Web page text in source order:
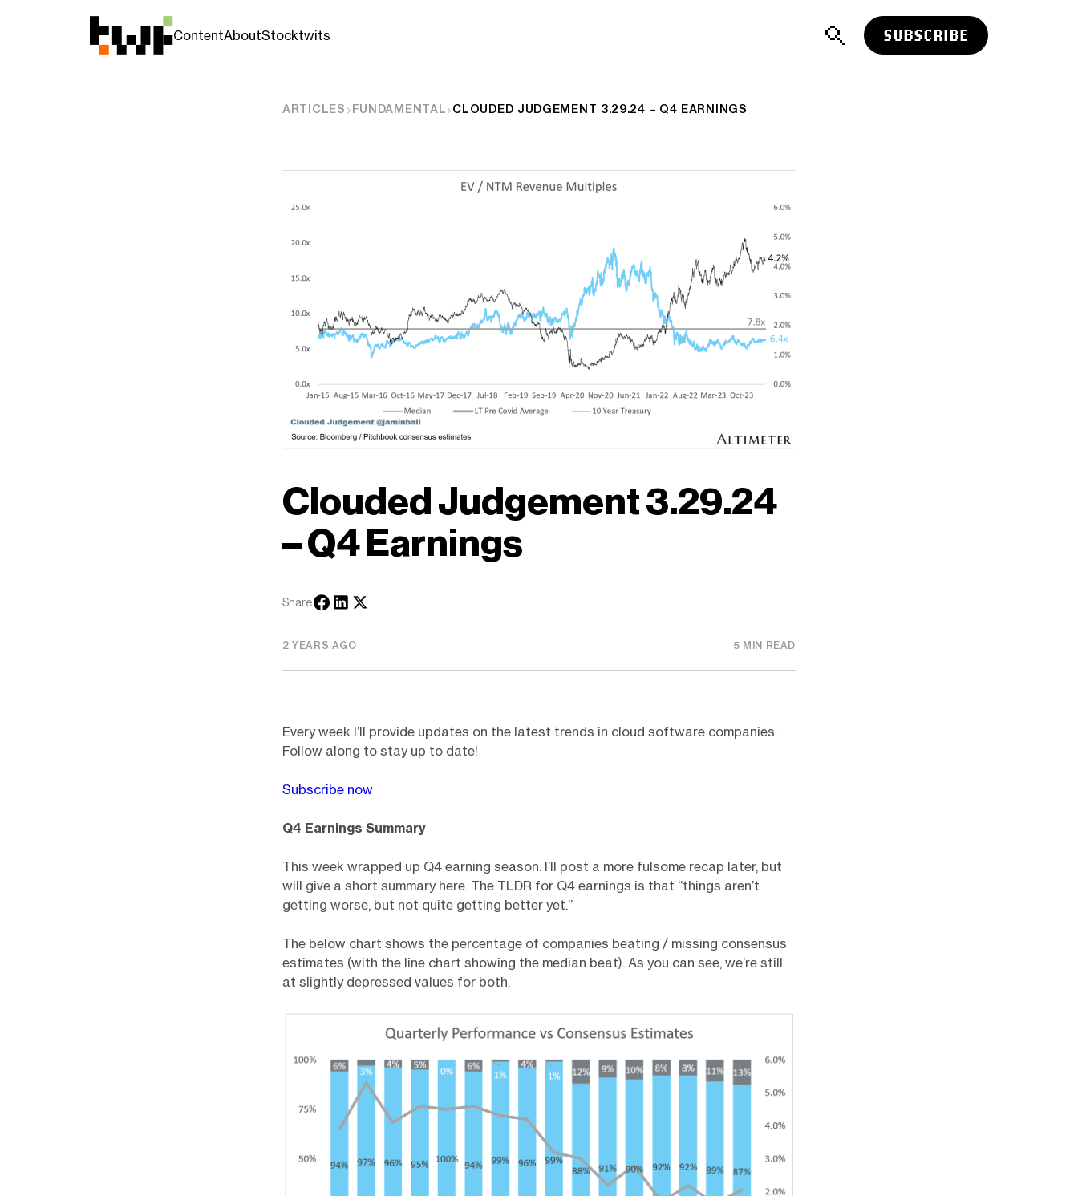
ContentAboutStocktwits SUBSCRIBE
ARTICLES FUNDAMENTAL CLOUDED JUDGEMENT 3.29.24 – Q4 EARNINGS
Clouded Judgement 3.29.24
– Q4 Earnings
Share
2 YEARS AGO 5 MIN READ
Every week I’ll provide updates on the latest trends in cloud software companies.
Follow along to stay up to date!
Subscribe now
Q4 Earnings Summary
This week wrapped up Q4 earning season. I’ll post a more fulsome recap later, but
will give a short summary here. The TLDR for Q4 earnings is that “things aren’t
getting worse, but not quite getting better yet.”
The below chart shows the percentage of companies beating / missing consensus
estimates (with the line chart showing the median beat). As you can see, we’re still
at slightly depressed values for both.